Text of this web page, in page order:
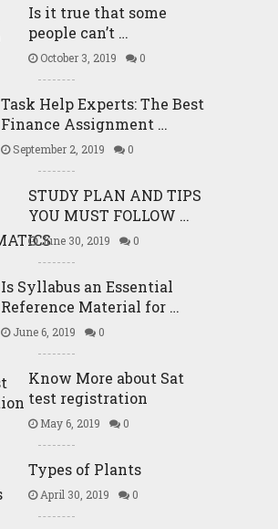
Is it true that some
people can’t …
October 3, 2019 0
Task Help Experts: The Best
Finance Assignment …
September 2, 2019 0
STUDY PLAN AND TIPS
YOU MUST FOLLOW …
June 30, 2019 0
Is Syllabus an Essential
Reference Material for …
June 6, 2019 0
Know More about Sat
test registration
May 6, 2019 0
Types of Plants
April 30, 2019 0